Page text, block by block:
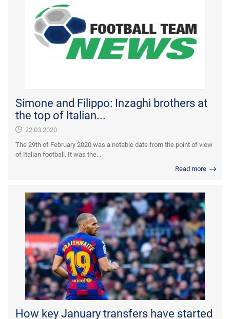
Simone and Filippo: Inzaghi brothers at
the top of Italian...
22.03.2020
The 29th of February 2020 was a notable date from the point of view
of Italian football. It was the...
Read more
How key January transfers have started